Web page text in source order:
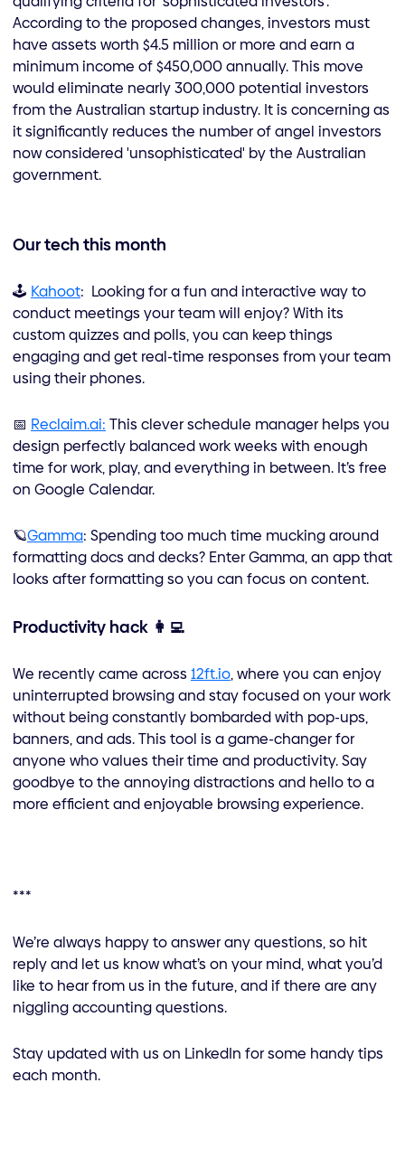
According to the proposed changes, investors must
have assets worth $4.5 million or more and earn a
minimum income of $450,000 annually. This move
would eliminate nearly 300,000 potential investors
from the Australian startup industry. It is concerning as
it significantly reduces the number of angel investors
now considered 'unsophisticated' by the Australian
government.
Our tech this month
🕹️ Kahoot: Looking for a fun and interactive way to
conduct meetings your team will enjoy? With its
custom quizzes and polls, you can keep things
engaging and get real-time responses from your team
using their phones.
📅 Reclaim.ai: This clever schedule manager helps you
design perfectly balanced work weeks with enough
time for work, play, and everything in between. It’s free
on Google Calendar.
🪐Gamma: Spending too much time mucking around
formatting docs and decks? Enter Gamma, an app that
looks after formatting so you can focus on content.
Productivity hack 👩‍💻
We recently came across 12ft.io, where you can enjoy
uninterrupted browsing and stay focused on your work
without being constantly bombarded with pop-ups,
banners, and ads. This tool is a game-changer for
anyone who values their time and productivity. Say
goodbye to the annoying distractions and hello to a
more efficient and enjoyable browsing experience.
***
We’re always happy to answer any questions, so hit
reply and let us know what’s on your mind, what you’d
like to hear from us in the future, and if there are any
niggling accounting questions.
Stay updated with us on LinkedIn for some handy tips
each month.